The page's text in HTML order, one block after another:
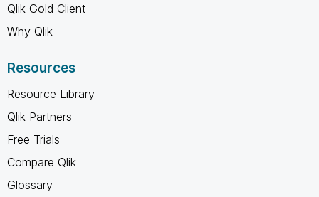
Qlik Gold Client
Why Qlik
Resources
Resource Library
Qlik Partners
Free Trials
Compare Qlik
Glossary